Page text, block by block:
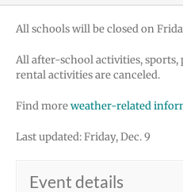
All schools will be closed on
All after-school activities,
rental activities are canceled.
Find moreweather-related
Last updated: Friday, Dec. 9
Event details